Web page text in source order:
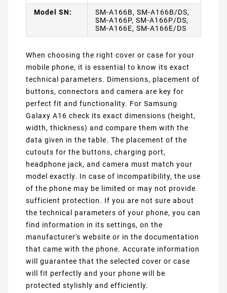
Model SN:
SM-A166B, SM-A166B/DS,
SM-A166P, SM-A166P/DS,
SM-A166E, SM-A166E/DS
When choosing the right cover or case for your
mobile phone, it is essential to know its exact
technical parameters. Dimensions, placement of
buttons, connectors and camera are key for
perfect fit and functionality. For Samsung
Galaxy A16 check its exact dimensions (height,
width, thickness) and compare them with the
data given in the table. The placement of the
cutouts for the buttons, charging port,
headphone jack, and camera must match your
model exactly. In case of incompatibility, the use
of the phone may be limited or may not provide
sufficient protection. If you are not sure about
the technical parameters of your phone, you can
find information in its settings, on the
manufacturer's website or in the documentation
that came with the phone. Accurate information
will guarantee that the selected cover or case
will fit perfectly and your phone will be
protected stylishly and efficiently.